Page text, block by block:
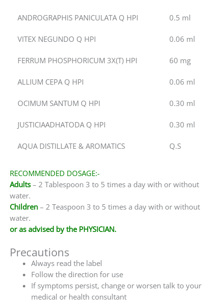
ANDROGRAPHIS PANICULATA Q HPI 0.5 ml
VITEX NEGUNDO Q HPI 0.06 ml
FERRUM PHOSPHORICUM 3X(T) HPI 60 mg
ALLIUM CEPA Q HPI 0.06 ml
OCIMUM SANTUM Q HPI 0.30 ml
JUSTICIAADHATODA Q HPI 0.30 ml
AQUA DISTILLATE & AROMATICS Q.S
RECOMMENDED DOSAGE:-
Adults – 2 Tablespoon 3 to 5 times a day with or without
water.
Children – 2 Teaspoon 3 to 5 times a day with or without
water.
or as advised by the PHYSICIAN.
Precautions
Always read the label
Follow the direction for use
If symptoms persist, change or worsen talk to your
medical or health consultant